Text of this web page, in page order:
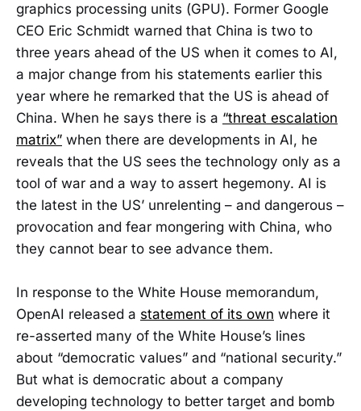
graphics processing units (GPU). Former Google
CEO Eric Schmidt warned that China is two to
three years ahead of the US when it comes to AI,
a major change from his statements earlier this
year where he remarked that the US is ahead of
China. When he says there is a “threat escalation
matrix” when there are developments in AI, he
reveals that the US sees the technology only as a
tool of war and a way to assert hegemony. AI is
the latest in the US’ unrelenting – and dangerous –
provocation and fear mongering with China, who
they cannot bear to see advance them.
In response to the White House memorandum,
OpenAI released a statement of its own where it
re-asserted many of the White House’s lines
about “democratic values” and “national security.”
But what is democratic about a company
developing technology to better target and bomb